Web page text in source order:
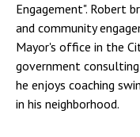
Engagement". Robert
and community
Mayor's office in the
government
he enjoys coaching
in his neighborhood.